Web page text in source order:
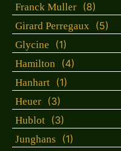
Franck Muller (8)
Girard Perregaux (5)
Glycine (1)
Hamilton (4)
Hanhart (1)
Heuer (3)
Hublot (3)
Junghans (1)